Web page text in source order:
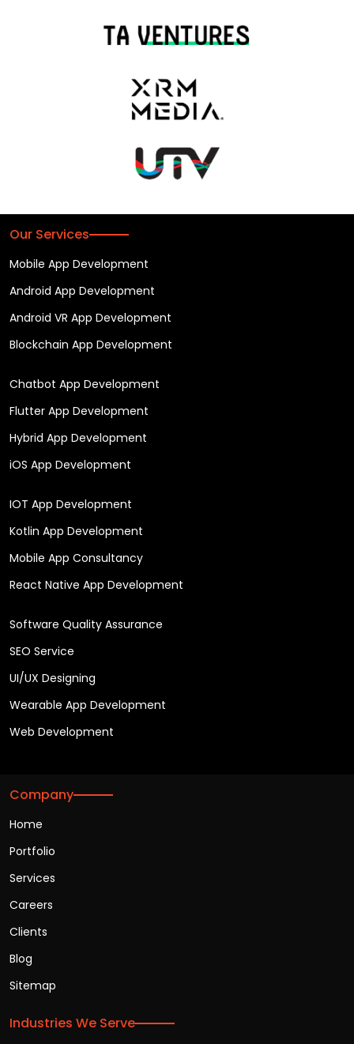
Our Services
Mobile App Development
Android App Development
Android VR App Development
Blockchain App Development
Chatbot App Development
Flutter App Development
Hybrid App Development
iOS App Development
IOT App Development
Kotlin App Development
Mobile App Consultancy
React Native App Development
Software Quality Assurance
SEO Service
UI/UX Designing
Wearable App Development
Web Development
Company
Home
Portfolio
Services
Careers
Clients
Blog
Sitemap
Industries We Serve